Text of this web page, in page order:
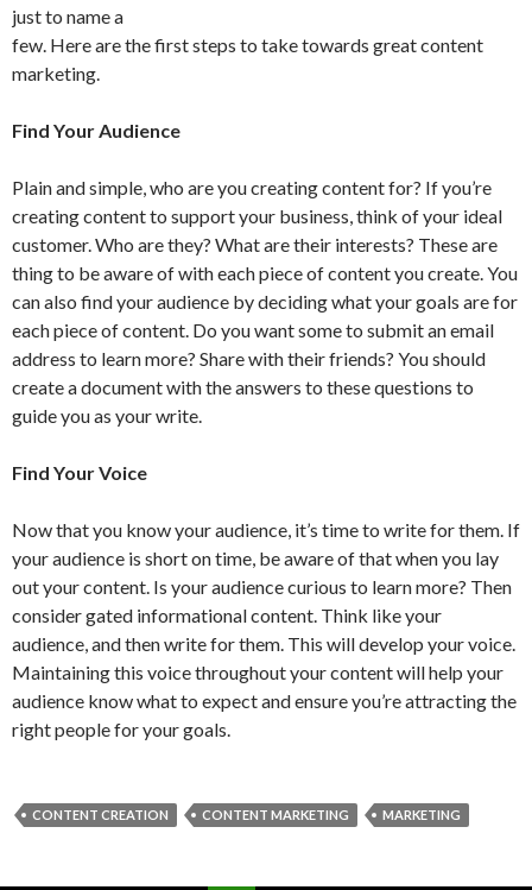
just to name a
few. Here are the first steps to take towards great content
marketing.
Find Your Audience
Plain and simple, who are you creating content for? If you’re
creating content to support your business, think of your ideal
customer. Who are they? What are their interests? These are
thing to be aware of with each piece of content you create. You
can also find your audience by deciding what your goals are for
each piece of content. Do you want some to submit an email
address to learn more? Share with their friends? You should
create a document with the answers to these questions to
guide you as your write.
Find Your Voice
Now that you know your audience, it’s time to write for them. If
your audience is short on time, be aware of that when you lay
out your content. Is your audience curious to learn more? Then
consider gated informational content. Think like your
audience, and then write for them. This will develop your voice.
Maintaining this voice throughout your content will help your
audience know what to expect and ensure you’re attracting the
right people for your goals.
CONTENT CREATION CONTENT MARKETING MARKETING